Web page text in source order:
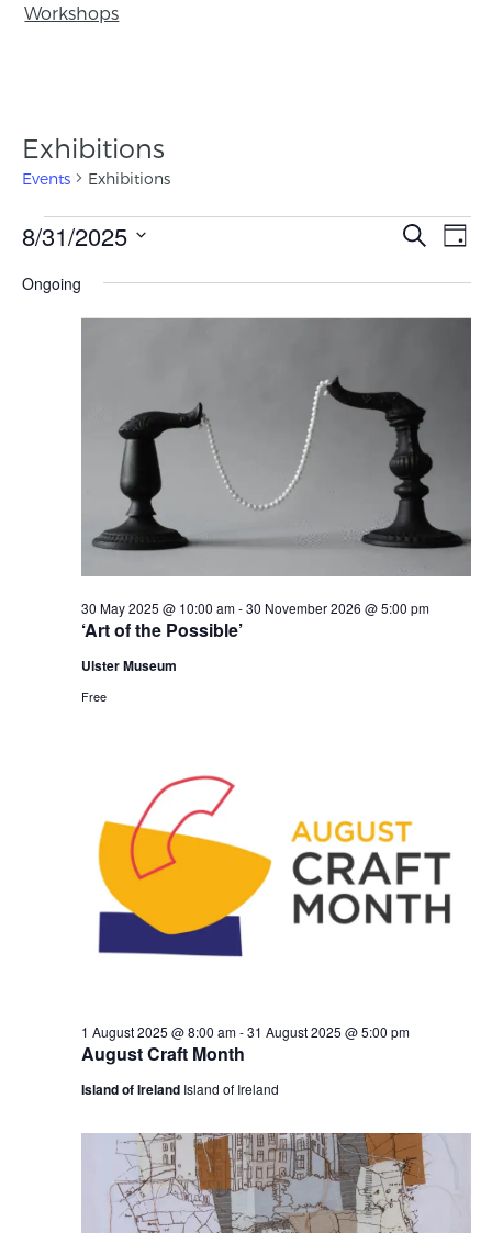
Workshops
Exhibitions
Events Exhibitions
Events
Search
and
Views
Search
Day
8/31/2025
date.
Ongoing
‘Art of the Possible’
30 May 2025 @ 10:00 am-30 November 2026 @ 5:00 pm
Ulster Museum
Free
August Craft Month
1 August 2025 @ 8:00 am-31 August 2025 @ 5:00 pm
Island of Ireland Island of Ireland